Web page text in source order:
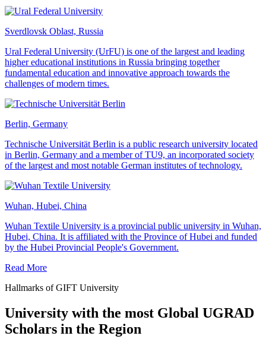
Sverdlovsk Oblast, Russia
Ural Federal University (UrFU) is one of the largest and leading
higher educational institutions in Russia bringing together
fundamental education and innovative approach towards the
challenges of modern times.
Berlin, Germany
Technische Universität Berlin is a public research university located
in Berlin, Germany and a member of TU9, an incorporated society
of the largest and most notable German institutes of technology.
Wuhan, Hubei, China
Wuhan Textile University is a provincial public university in Wuhan,
Hubei, China. It is affiliated with the Province of Hubei and funded
by the Hubei Provincial People's Government.
Read More
Hallmarks of GIFT University
University with the most Global UGRAD
Scholars in the Region